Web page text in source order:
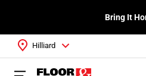
Bring It
Hilliard